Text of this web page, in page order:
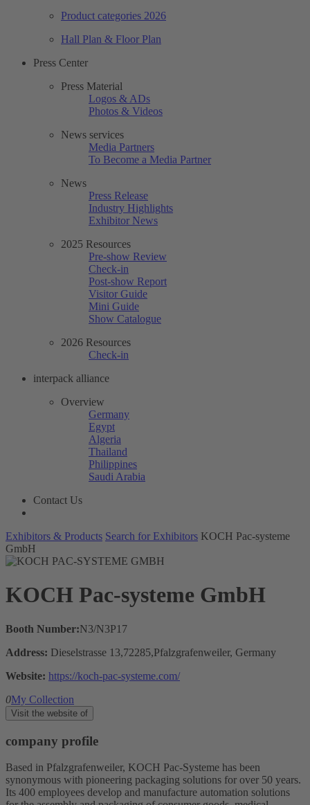
Product categories 2026
Hall Plan & Floor Plan
Press Center
Press Material
Logos & ADs
Photos & Videos
News services
Media Partners
To Become a Media Partner
News
Press Release
Industry Highlights
Exhibitor News
2025 Resources
Pre-show Review
Check-in
Post-show Report
Visitor Guide
Mini Guide
Show Catalogue
2026 Resources
Check-in
interpack alliance
Overview
Germany
Egypt
Algeria
Thailand
Philippines
Saudi Arabia
Contact Us
Exhibitors & Products Search for Exhibitors KOCH Pac-systeme
GmbH
KOCH Pac-systeme GmbH
Booth Number:N3/N3P17
Address: Dieselstrasse 13,72285,Pfalzgrafenweiler, Germany
Website: https://koch-pac-systeme.com/
0My Collection
Visit the website of
company profile
Based in Pfalzgrafenweiler, KOCH Pac-Systeme has been
synonymous with pioneering packaging solutions for over 50 years.
Its 400 employees develop and manufacture automation solutions